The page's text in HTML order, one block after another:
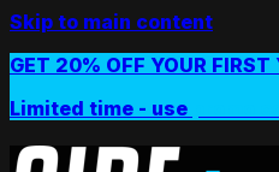
Skip to main content
GET 20% OFF YOUR FIRST
Limited time - use